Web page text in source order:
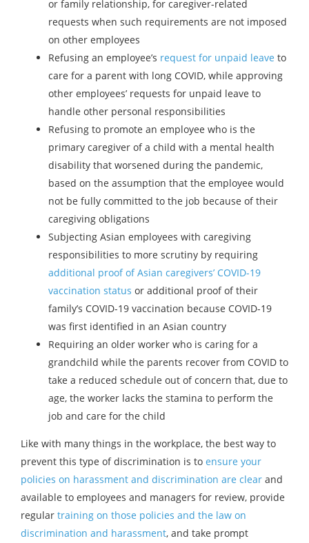
or family relationship, for caregiver-related
requests when such requirements are not imposed
on other employees
Refusing an employee’s request for unpaid leave to
care for a parent with long COVID, while approving
other employees’ requests for unpaid leave to
handle other personal responsibilities
Refusing to promote an employee who is the
primary caregiver of a child with a mental health
disability that worsened during the pandemic,
based on the assumption that the employee would
not be fully committed to the job because of their
caregiving obligations
Subjecting Asian employees with caregiving
responsibilities to more scrutiny by requiring
additional proof of Asian caregivers’ COVID-19
vaccination status or additional proof of their
family’s COVID-19 vaccination because COVID-19
was first identified in an Asian country
Requiring an older worker who is caring for a
grandchild while the parents recover from COVID to
take a reduced schedule out of concern that, due to
age, the worker lacks the stamina to perform the
job and care for the child
Like with many things in the workplace, the best way to
prevent this type of discrimination is to ensure your
policies on harassment and discrimination are clear and
available to employees and managers for review, provide
regular training on those policies and the law on
discrimination and harassment, and take prompt